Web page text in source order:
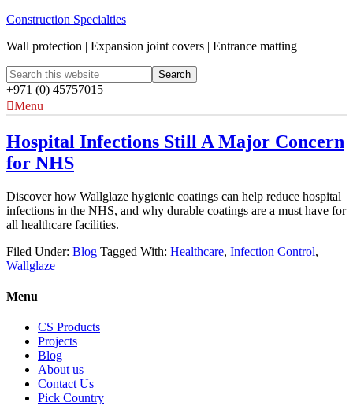
Construction Specialties
Wall protection | Expansion joint covers | Entrance matting
+971 (0) 45757015
Menu
Hospital Infections Still A Major Concern
for NHS
Discover how Wallglaze hygienic coatings can help reduce hospital
infections in the NHS, and why durable coatings are a must have for
all healthcare facilities.
Filed Under: Blog Tagged With: Healthcare, Infection Control,
Wallglaze
Menu
CS Products
Projects
Blog
About us
Contact Us
Pick Country